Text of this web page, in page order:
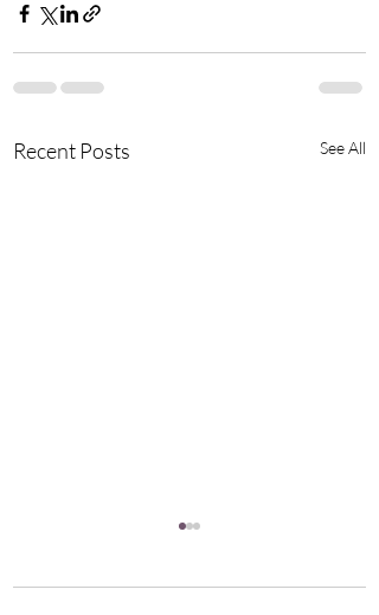
Recent Posts See All